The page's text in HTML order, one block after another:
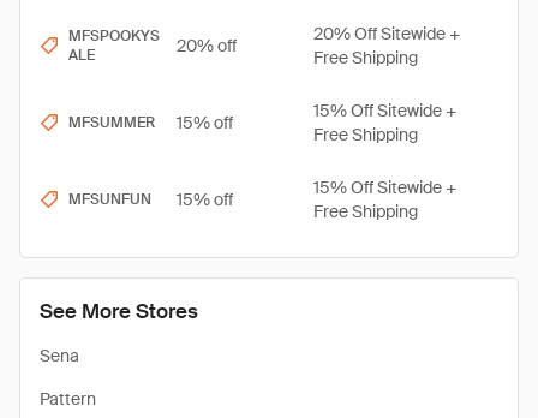
See More Stores
Sena
Pattern
MFSPOOKYS
ALE
20% off
20% Off Sitewide +
Free Shipping
MFSUMMER 15% off
15% Off Sitewide +
Free Shipping
MFSUNFUN 15% off
15% Off Sitewide +
Free Shipping